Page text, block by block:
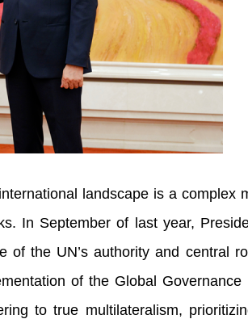
landscape is a complex
In September of last year,
the UN’s authority and central
of the Global
to true multilateralism,